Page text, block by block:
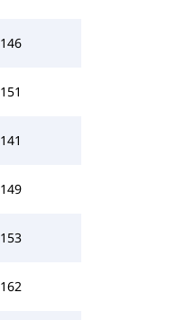
146
151
141
149
153
162